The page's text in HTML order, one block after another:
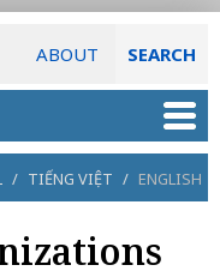
ABOUT SEARCH
/ TIẾNG VIỆT / ENGLISH